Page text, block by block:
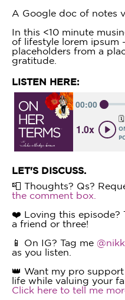
A Google doc of notes
In this <10 minute
of lifestyle lorem ipsum
placeholders from a
gratitude.
LISTEN HERE:
LET'S DISCUSS.
📮 Thoughts? Qs?
the comment box.
❤️ Loving this episode?
a friend or three!
📱 On IG? Tag me
as you listen.
👑 Want my pro
life while valuing your
Click here to tell me